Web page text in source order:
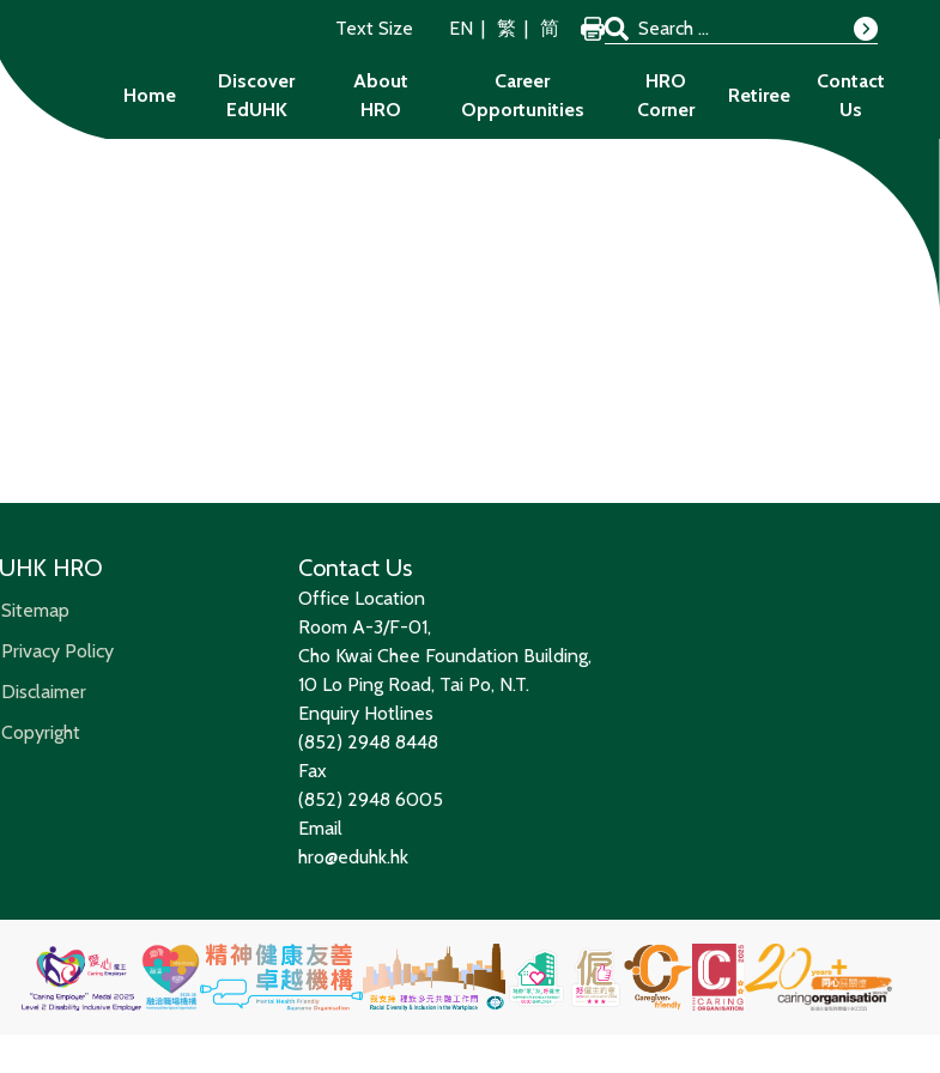
Text Size EN 繁 简
Search for:
Home
Discover
EdUHK
About
HRO
Career
Opportunities
HRO
Corner
Retiree
Contact
Us
HRO
Sitemap
Privacy Policy
Disclaimer
Copyright
Contact Us
Office Location
Room A-3/F-01,
Cho Kwai Chee Foundation Building,
10 Lo Ping Road, Tai Po, N.T.
Enquiry Hotlines
(852) 2948 8448
Fax
(852) 2948 6005
Email
hro@eduhk.hk